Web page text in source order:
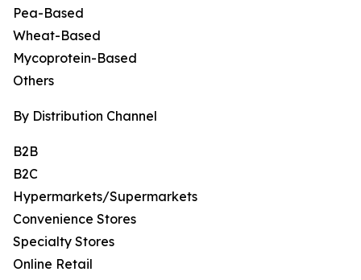
Pea-Based
Wheat-Based
Mycoprotein-Based
Others
By Distribution Channel
B2B
B2C
Hypermarkets/Supermarkets
Convenience Stores
Specialty Stores
Online Retail